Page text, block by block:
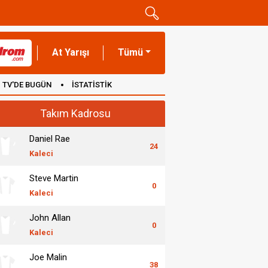
At Yarışı Tümü
TV'DE BUGÜN İSTATİSTİK
Takım Kadrosu
Daniel Rae
Kaleci
24
Steve Martin
Kaleci
0
John Allan
Kaleci
0
Joe Malin
38